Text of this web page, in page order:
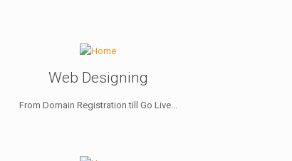
Web Designing
From Domain Registration till Go Live...